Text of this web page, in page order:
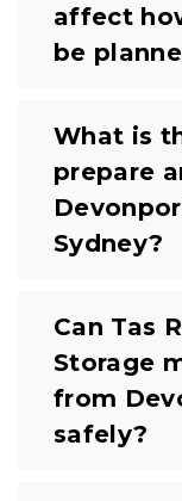
affect
be
What is
prepare
Sydney?
Can Tas
Storage
from
safely?